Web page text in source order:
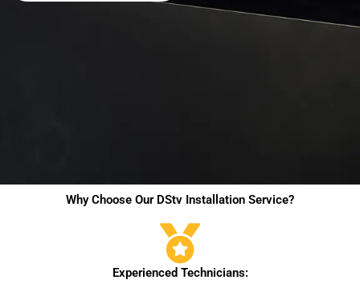
Why Choose Our DStv Installation Service?
Experienced Technicians: